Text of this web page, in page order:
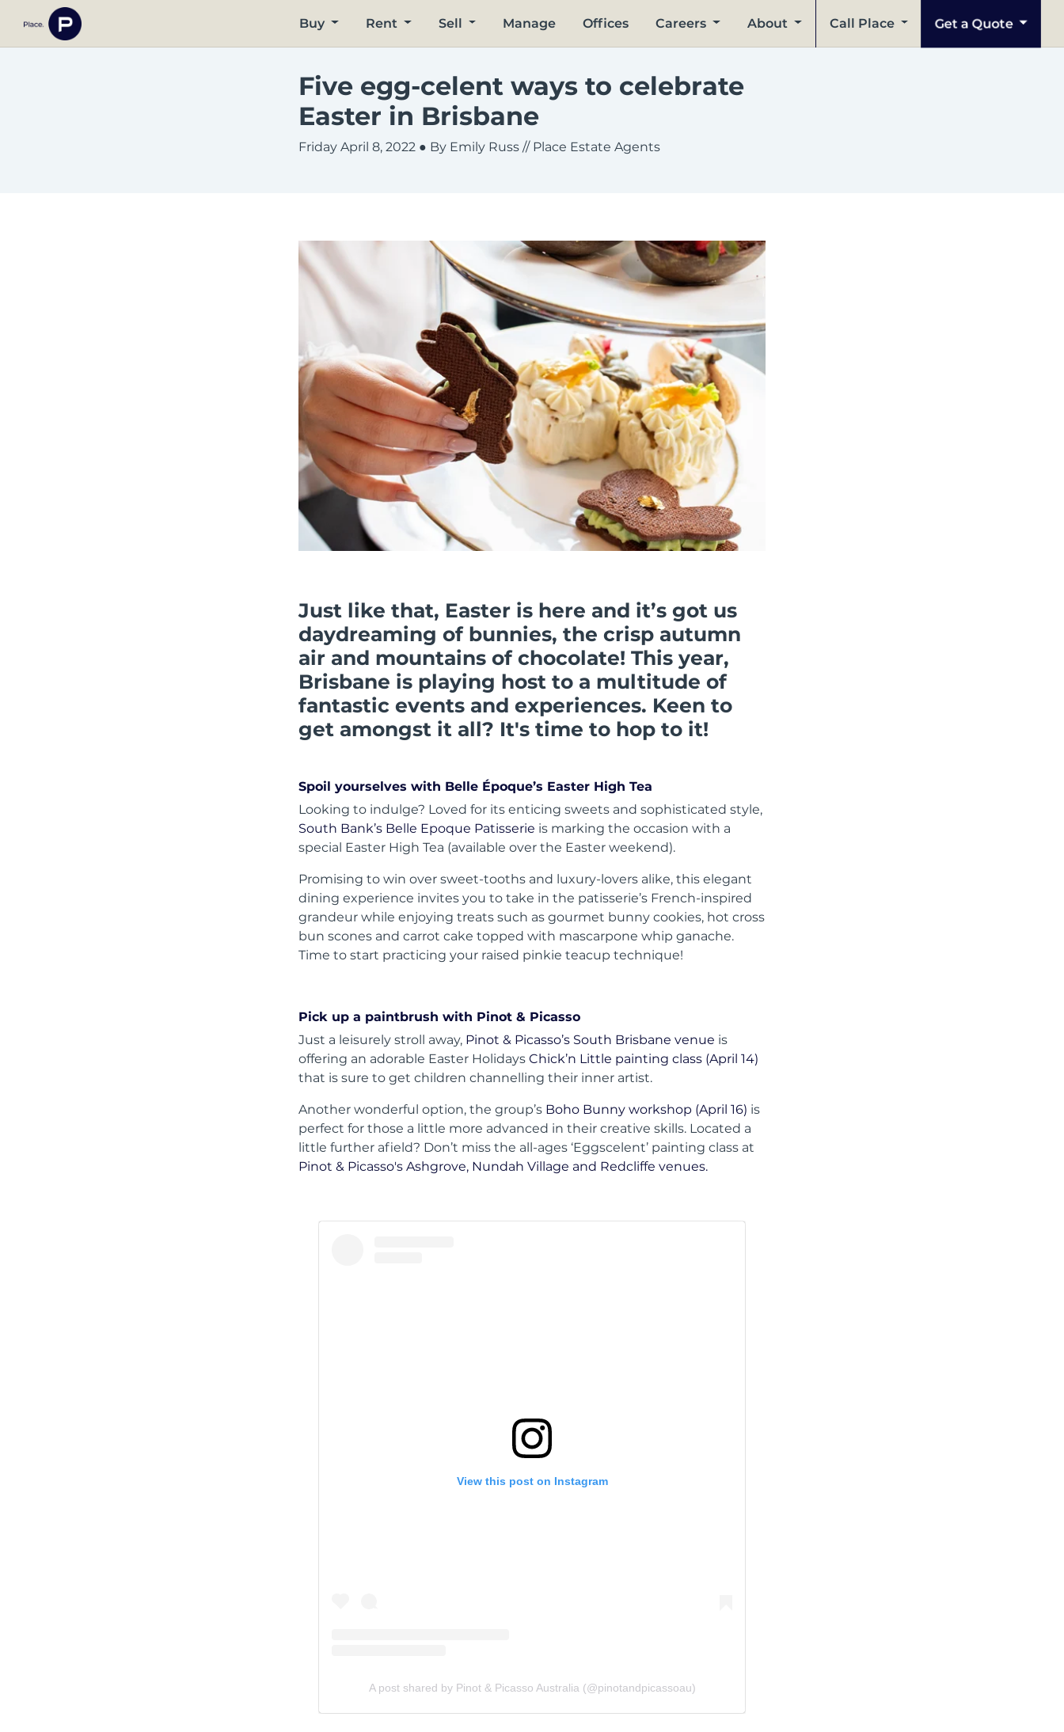
Buy Rent Sell Manage Offices Careers About Call Place Get a Quote
Five egg-celent ways to celebrate
Easter in Brisbane
Friday April 8, 2022 ● By Emily Russ // Place Estate Agents
Just like that, Easter is here and it’s got us
daydreaming of bunnies, the crisp autumn
air and mountains of chocolate! This year,
Brisbane is playing host to a multitude of
fantastic events and experiences. Keen to
get amongst it all? It's time to hop to it!
Spoil yourselves with Belle Époque’s Easter High Tea
Looking to indulge? Loved for its enticing sweets and sophisticated style,
South Bank’s Belle Epoque Patisserie is marking the occasion with a
special Easter High Tea (available over the Easter weekend).
Promising to win over sweet-tooths and luxury-lovers alike, this elegant
dining experience invites you to take in the patisserie’s French-inspired
grandeur while enjoying treats such as gourmet bunny cookies, hot cross
bun scones and carrot cake topped with mascarpone whip ganache.
Time to start practicing your raised pinkie teacup technique!
Pick up a paintbrush with Pinot & Picasso
Just a leisurely stroll away, Pinot & Picasso’s South Brisbane venue is
offering an adorable Easter Holidays Chick’n Little painting class (April 14)
that is sure to get children channelling their inner artist.
Another wonderful option, the group’s Boho Bunny workshop (April 16) is
perfect for those a little more advanced in their creative skills. Located a
little further afield? Don’t miss the all-ages ‘Eggscelent’ painting class at
Pinot & Picasso's Ashgrove, Nundah Village and Redcliffe venues.
View this post on Instagram
A post shared by Pinot & Picasso Australia (@pinotandpicassoau)